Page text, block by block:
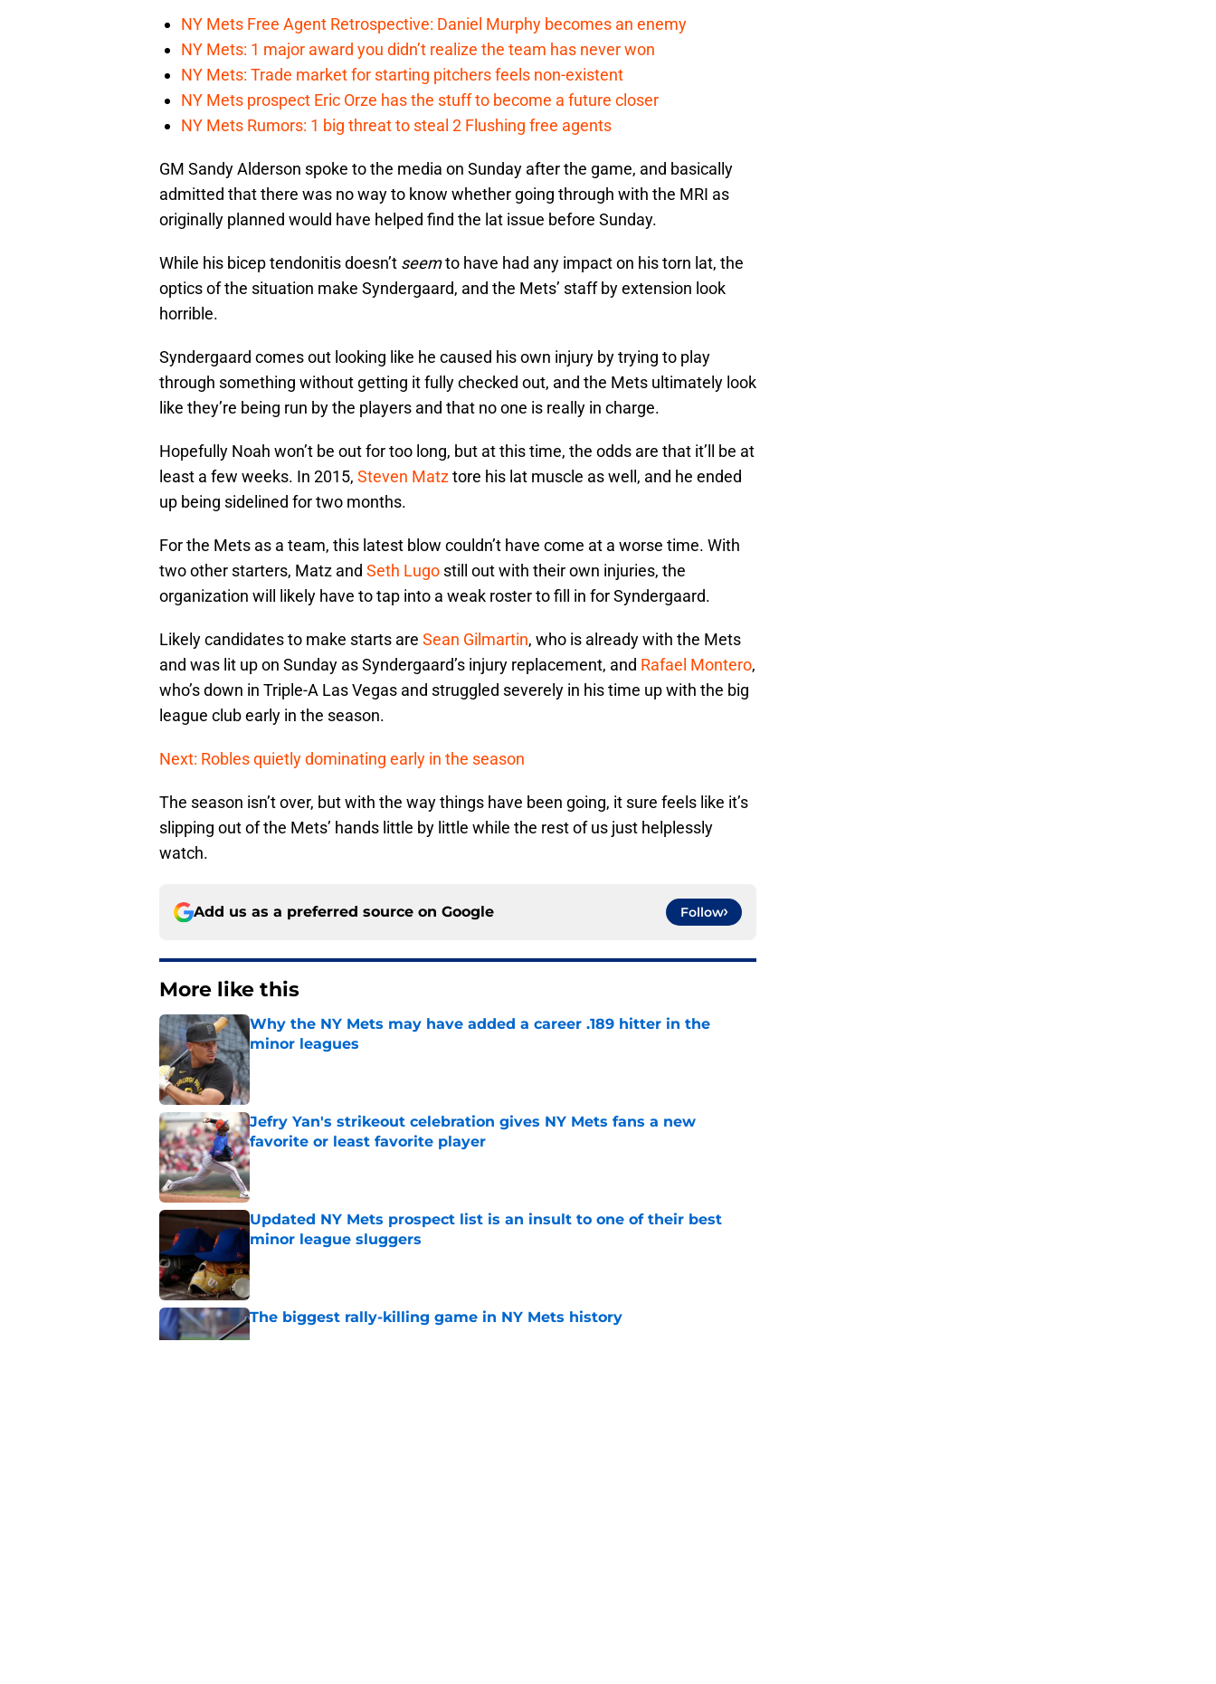
NY Mets Free Agent Retrospective: Daniel Murphy becomes an enemy
NY Mets: 1 major award you didn’t realize the team has never won
NY Mets: Trade market for starting pitchers feels non-existent
NY Mets prospect Eric Orze has the stuff to become a future closer
NY Mets Rumors: 1 big threat to steal 2 Flushing free agents
GM Sandy Alderson spoke to the media on Sunday after the game, and basically
admitted that there was no way to know whether going through with the MRI as
originally planned would have helped find the lat issue before Sunday.
While his bicep tendonitis doesn’t seemto have had any impact on his torn lat, the
optics of the situation make Syndergaard, and the Mets’ staff by extension look
horrible.
Syndergaard comes out looking like he caused his own injury by trying to play
through something without getting it fully checked out, and the Mets ultimately look
like they’re being run by the players and that no one is really in charge.
Hopefully Noah won’t be out for too long, but at this time, the odds are that it’ll be at
least a few weeks. In 2015, Steven Matztore his lat muscle as well, and he ended
up being sidelined for two months.
For the Mets as a team, this latest blow couldn’t have come at a worse time. With
two other starters, Matz and Seth Lugo still out with their own injuries, the
organization will likely have to tap into a weak roster to fill in for Syndergaard.
Likely candidates to make starts are Sean Gilmartin, who is already with the Mets
and was lit up on Sunday as Syndergaard’s injury replacement, and Rafael Montero,
who’s down in Triple-A Las Vegas and struggled severely in his time up with the big
league club early in the season.
Next: Robles quietly dominating early in the season
The season isn’t over, but with the way things have been going, it sure feels like it’s
slipping out of the Mets’ hands little by little while the rest of us just helplessly
watch.
Add us as a preferred source on Google Follow
More like this
Why the NY Mets may have added a career .189 hitter in the
minor leagues
Published by on Invalid Date
Jefry Yan's strikeout celebration gives NY Mets fans a new
favorite or least favorite player
Published by on Invalid Date
Updated NY Mets prospect list is an insult to one of their best
minor league sluggers
The biggest rally-killing game in NY Mets history
Published by on Invalid Date